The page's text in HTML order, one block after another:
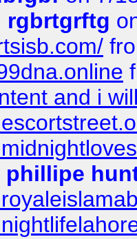
rgbrtgrftg
and i
phillipe